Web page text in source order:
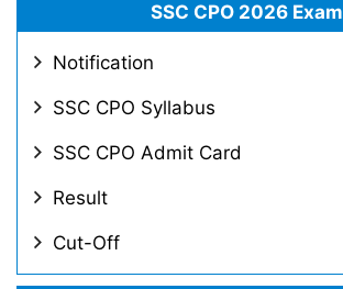
SSC CPO 2026 Exam
Notification
SSC CPO Syllabus
SSC CPO Admit Card
Result
Cut-Off